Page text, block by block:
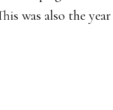
was also the